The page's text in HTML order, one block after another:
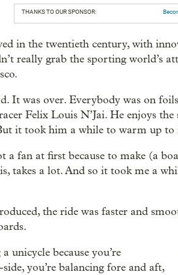
THANKS TO OUR SPONSOR:
in the twentieth century, with
really grab the sporting world’s
It was over. Everybody was on
Felix Louis N’Jai. He enjoys
it took him a while to warm up to
a fan at first because to make (a
takes a lot. And so it took me a
the ride was faster and
unicycle because you’re
you’re balancing fore and aft,